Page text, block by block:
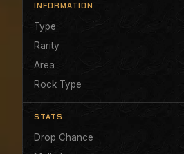
INFORMATION
Type
Rarity
Area
Rock Type
STATS
Drop Chance